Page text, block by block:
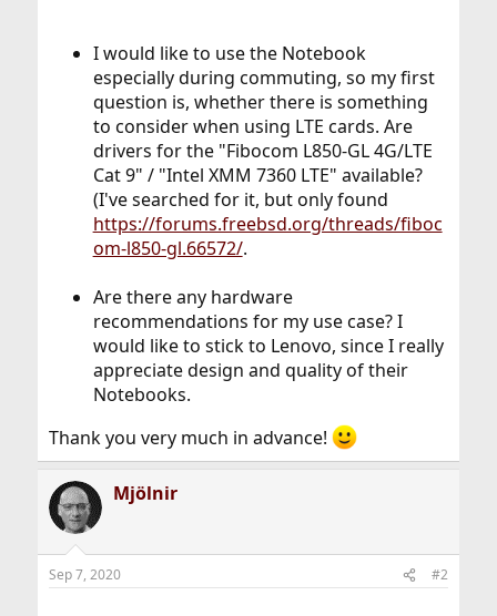
I would like to use the Notebook
especially during commuting, so my first
question is, whether there is something
to consider when using LTE cards. Are
drivers for the "Fibocom L850-GL 4G/LTE
Cat 9" / "Intel XMM 7360 LTE" available?
(I've searched for it, but only found
https://forums.freebsd.org/threads/fiboc
om-l850-gl.66572/.
Are there any hardware
recommendations for my use case? I
would like to stick to Lenovo, since I really
appreciate design and quality of their
Notebooks.
Thank you very much in advance!
Mjölnir
Sep 7, 2020 #2